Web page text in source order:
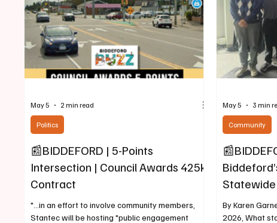
📰BIDDEFORD | 5-Points
Intersection | Council Awards 425k
Contract
"...in an effort to involve community members,
Stantec will be hosting "public engagement
Politics
May 5 2 min read
Statewide
By Karen
2026, What
Community
May 5 3 min